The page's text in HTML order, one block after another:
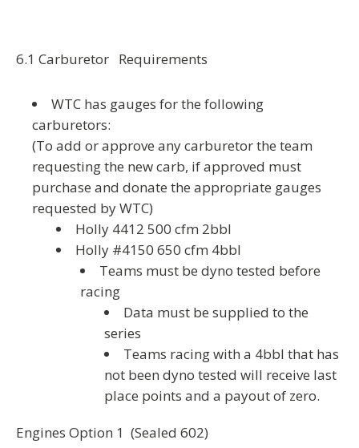
6.1 Carburetor Requirements
WTC has gauges for the following
carburetors:
(To add or approve any carburetor the team
requesting the new carb, if approved must
purchase and donate the appropriate gauges
requested by WTC)
Holly 4412 500 cfm 2bbl
Holly #4150 650 cfm 4bbl
Teams must be dyno tested before
racing
Data must be supplied to the
series
Teams racing with a 4bbl that has
not been dyno tested will receive last
place points and a payout of zero.
Engines Option 1 (Sealed 602)